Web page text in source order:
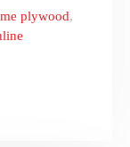
plywood,